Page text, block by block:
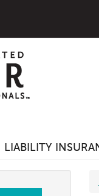
LIABILITY